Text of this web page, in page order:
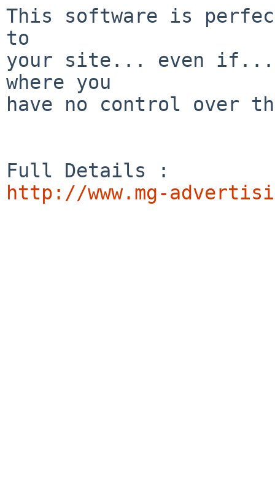
This software is
to
your site... even
where you
have no control over
http://www.mg-